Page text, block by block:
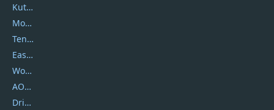
Kutools
Movavi
Tenorshare
EaseUS
Wondershare
AOMEI
DriverEasy